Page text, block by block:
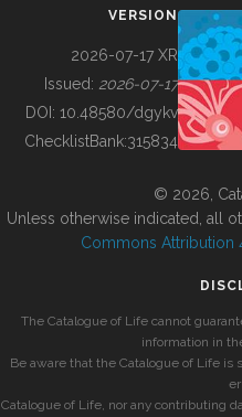
BUILDING COL
VERSION
2026-07-17 XR
Issued: 2026-07-17
DOI: 10.48580/dgykv
ChecklistBank:315834
© 2026,
Unless otherwise indicated, all
Commons Attribution
The Catalogue of Life cannot
information in
Be aware that the Catalogue of Life
Catalogue of Life, nor any contributing